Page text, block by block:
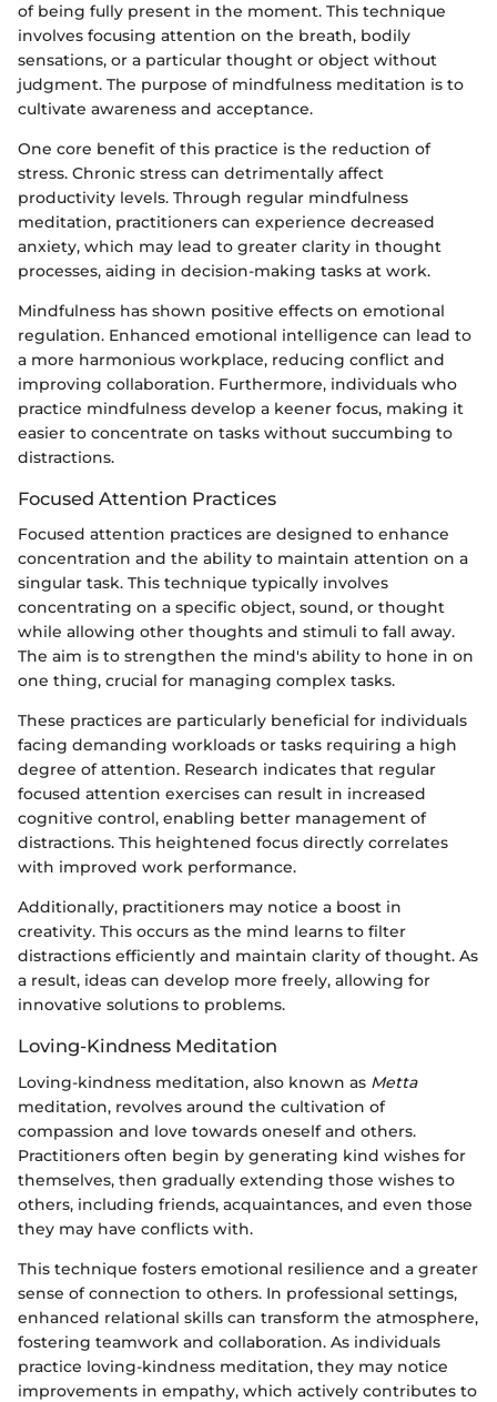
of being fully present in the moment. This technique
involves focusing attention on the breath, bodily
sensations, or a particular thought or object without
judgment. The purpose of mindfulness meditation is to
cultivate awareness and acceptance.
One core benefit of this practice is the reduction of
stress. Chronic stress can detrimentally affect
productivity levels. Through regular mindfulness
meditation, practitioners can experience decreased
anxiety, which may lead to greater clarity in thought
processes, aiding in decision-making tasks at work.
Mindfulness has shown positive effects on emotional
regulation. Enhanced emotional intelligence can lead to
a more harmonious workplace, reducing conflict and
improving collaboration. Furthermore, individuals who
practice mindfulness develop a keener focus, making it
easier to concentrate on tasks without succumbing to
distractions.
Focused Attention Practices
Focused attention practices are designed to enhance
concentration and the ability to maintain attention on a
singular task. This technique typically involves
concentrating on a specific object, sound, or thought
while allowing other thoughts and stimuli to fall away.
The aim is to strengthen the mind's ability to hone in on
one thing, crucial for managing complex tasks.
These practices are particularly beneficial for individuals
facing demanding workloads or tasks requiring a high
degree of attention. Research indicates that regular
focused attention exercises can result in increased
cognitive control, enabling better management of
distractions. This heightened focus directly correlates
with improved work performance.
Additionally, practitioners may notice a boost in
creativity. This occurs as the mind learns to filter
distractions efficiently and maintain clarity of thought. As
a result, ideas can develop more freely, allowing for
innovative solutions to problems.
Loving-Kindness Meditation
Loving-kindness meditation, also known as Metta
meditation, revolves around the cultivation of
compassion and love towards oneself and others.
Practitioners often begin by generating kind wishes for
themselves, then gradually extending those wishes to
others, including friends, acquaintances, and even those
they may have conflicts with.
This technique fosters emotional resilience and a greater
sense of connection to others. In professional settings,
enhanced relational skills can transform the atmosphere,
fostering teamwork and collaboration. As individuals
practice loving-kindness meditation, they may notice
improvements in empathy, which actively contributes to